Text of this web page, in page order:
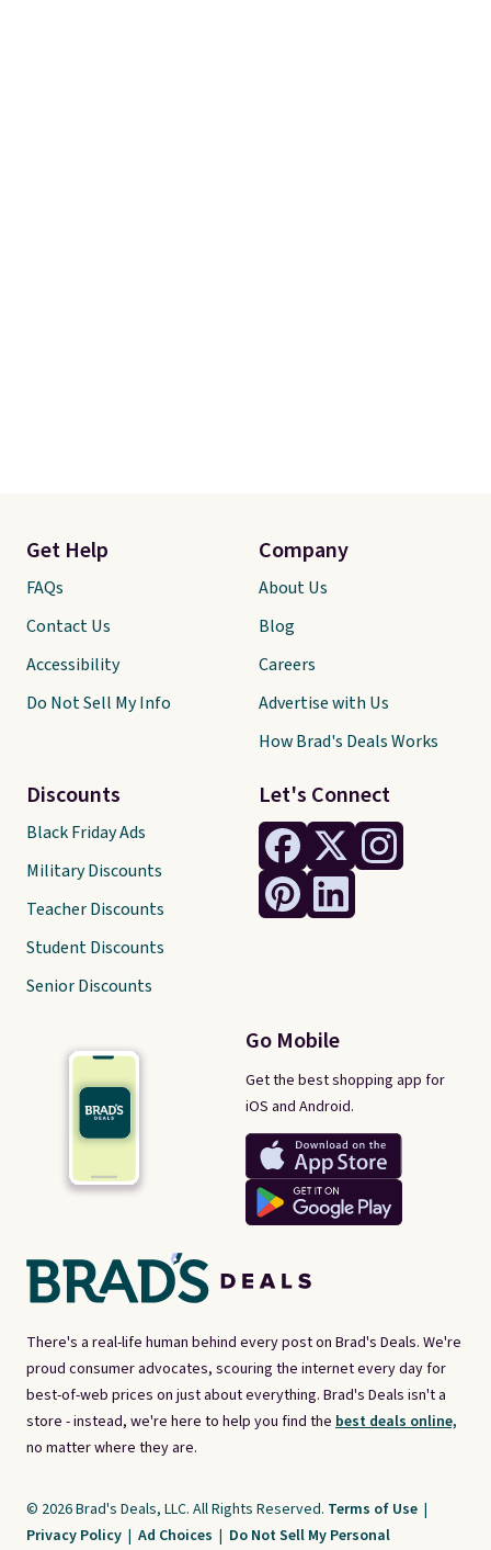
There's a real-life human behind every post on Brad's Deals. We're
proud consumer advocates, scouring the internet every day for
best-of-web prices on just about everything. Brad's Deals isn't a
store - instead, we're here to help you find the best deals online,
no matter where they are.
Let's Connect
Go Mobile
Get the best shopping app for
iOS and Android.
Get Help
FAQs
Contact Us
Accessibility
Do Not Sell My Info
Discounts
Black Friday Ads
Military Discounts
Teacher Discounts
Student Discounts
Senior Discounts
Company
About Us
Blog
Careers
Advertise with Us
How Brad's Deals Works
© 2026 Brad's Deals, LLC. All Rights Reserved. Terms of Use |
Privacy Policy | Ad Choices | Do Not Sell My Personal